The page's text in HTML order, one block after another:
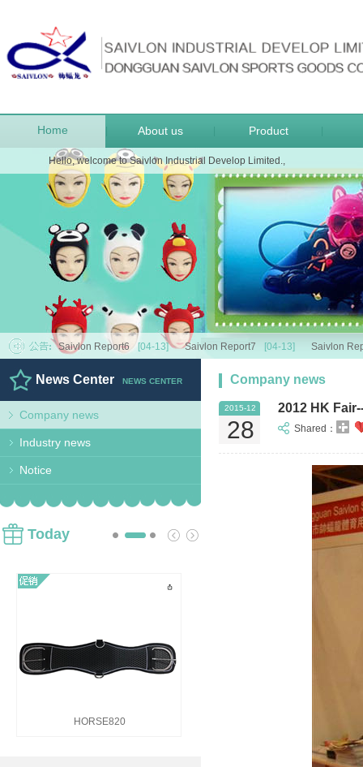
Home About us Product
Hello, welcome to Saivlon Industrial Develop Limited.,
Saivlon Report6 [04-13] Saivlon Report7 [04-13] Saivlon
News Center NEWS CENTER
Company news
Industry news
Notice
Today
HORSE820
Company news
2015-12
28
2012 HK
Shared：